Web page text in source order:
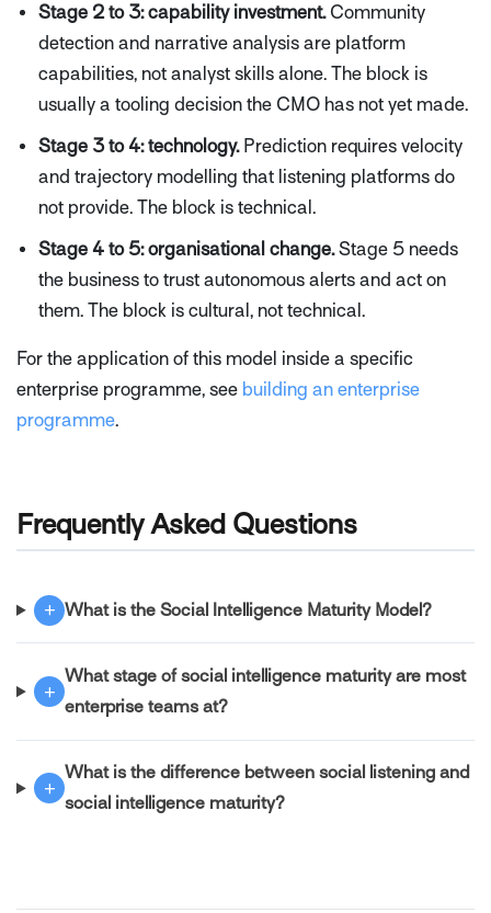
Stage 2 to 3: capability investment.Community
detection and narrative analysis are platform
capabilities, not analyst skills alone. The block is
usually a tooling decision the CMO has not yet made.
Stage 3 to 4: technology.Prediction requires velocity
and trajectory modelling that listening platforms do
not provide. The block is technical.
Stage 4 to 5: organisational change.Stage 5 needs
the business to trust autonomous alerts and act on
them. The block is cultural, not technical.
For the application of this model inside a specific
enterprise programme, see building an enterprise
programme.
Frequently Asked Questions
+ What is the Social Intelligence Maturity Model?
+
What stage of social intelligence maturity are most
enterprise teams at?
+
What is the difference between social listening and
social intelligence maturity?